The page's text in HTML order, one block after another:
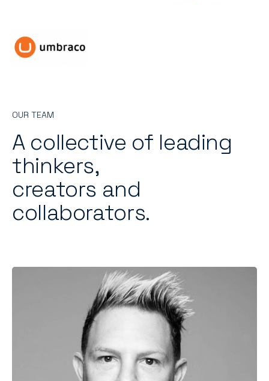
OUR TEAM
A collective of leading
thinkers,
creators and
collaborators.